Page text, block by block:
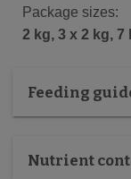
Package sizes:
2 kg, 3 x 2 kg, 7
Feeding
Nutrient